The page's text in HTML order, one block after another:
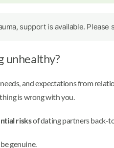
support is available. Please
unhealthy?
and expectations from
is wrong with you.
risksof dating partners back-
genuine.